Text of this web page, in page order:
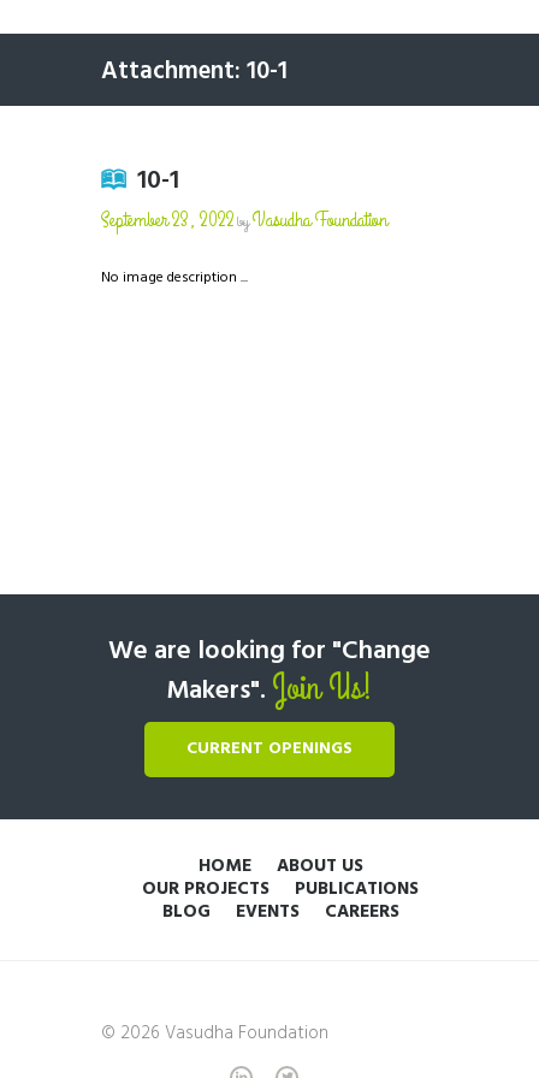
Attachment: 10-1
10-1
September 23, 2022byVasudha Foundation
No image description ...
We are looking for "Change
Makers". Join Us!
CURRENT OPENINGS
HOME ABOUT US
OUR PROJECTS PUBLICATIONS
BLOG EVENTS CAREERS
© 2026 Vasudha Foundation